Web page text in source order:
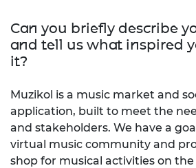
Can you briefly describe
and tell us what inspired
it?
Muzikol is a music market and
application, built to meet the
and stakeholders. We have a
virtual music community and
shop for musical activities on